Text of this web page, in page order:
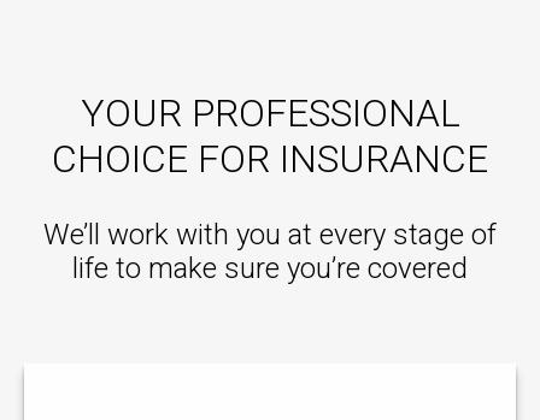
YOUR PROFESSIONAL
CHOICE FOR INSURANCE
We’ll work with you at every stage of
life to make sure you’re covered